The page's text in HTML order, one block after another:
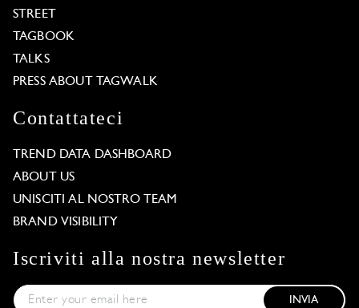
STREET
TAGBOOK
TALKS
PRESS ABOUT TAGWALK
Contattateci
TREND DATA DASHBOARD
ABOUT US
UNISCITI AL NOSTRO TEAM
BRAND VISIBILITY
Iscriviti alla nostra newsletter
INVIA